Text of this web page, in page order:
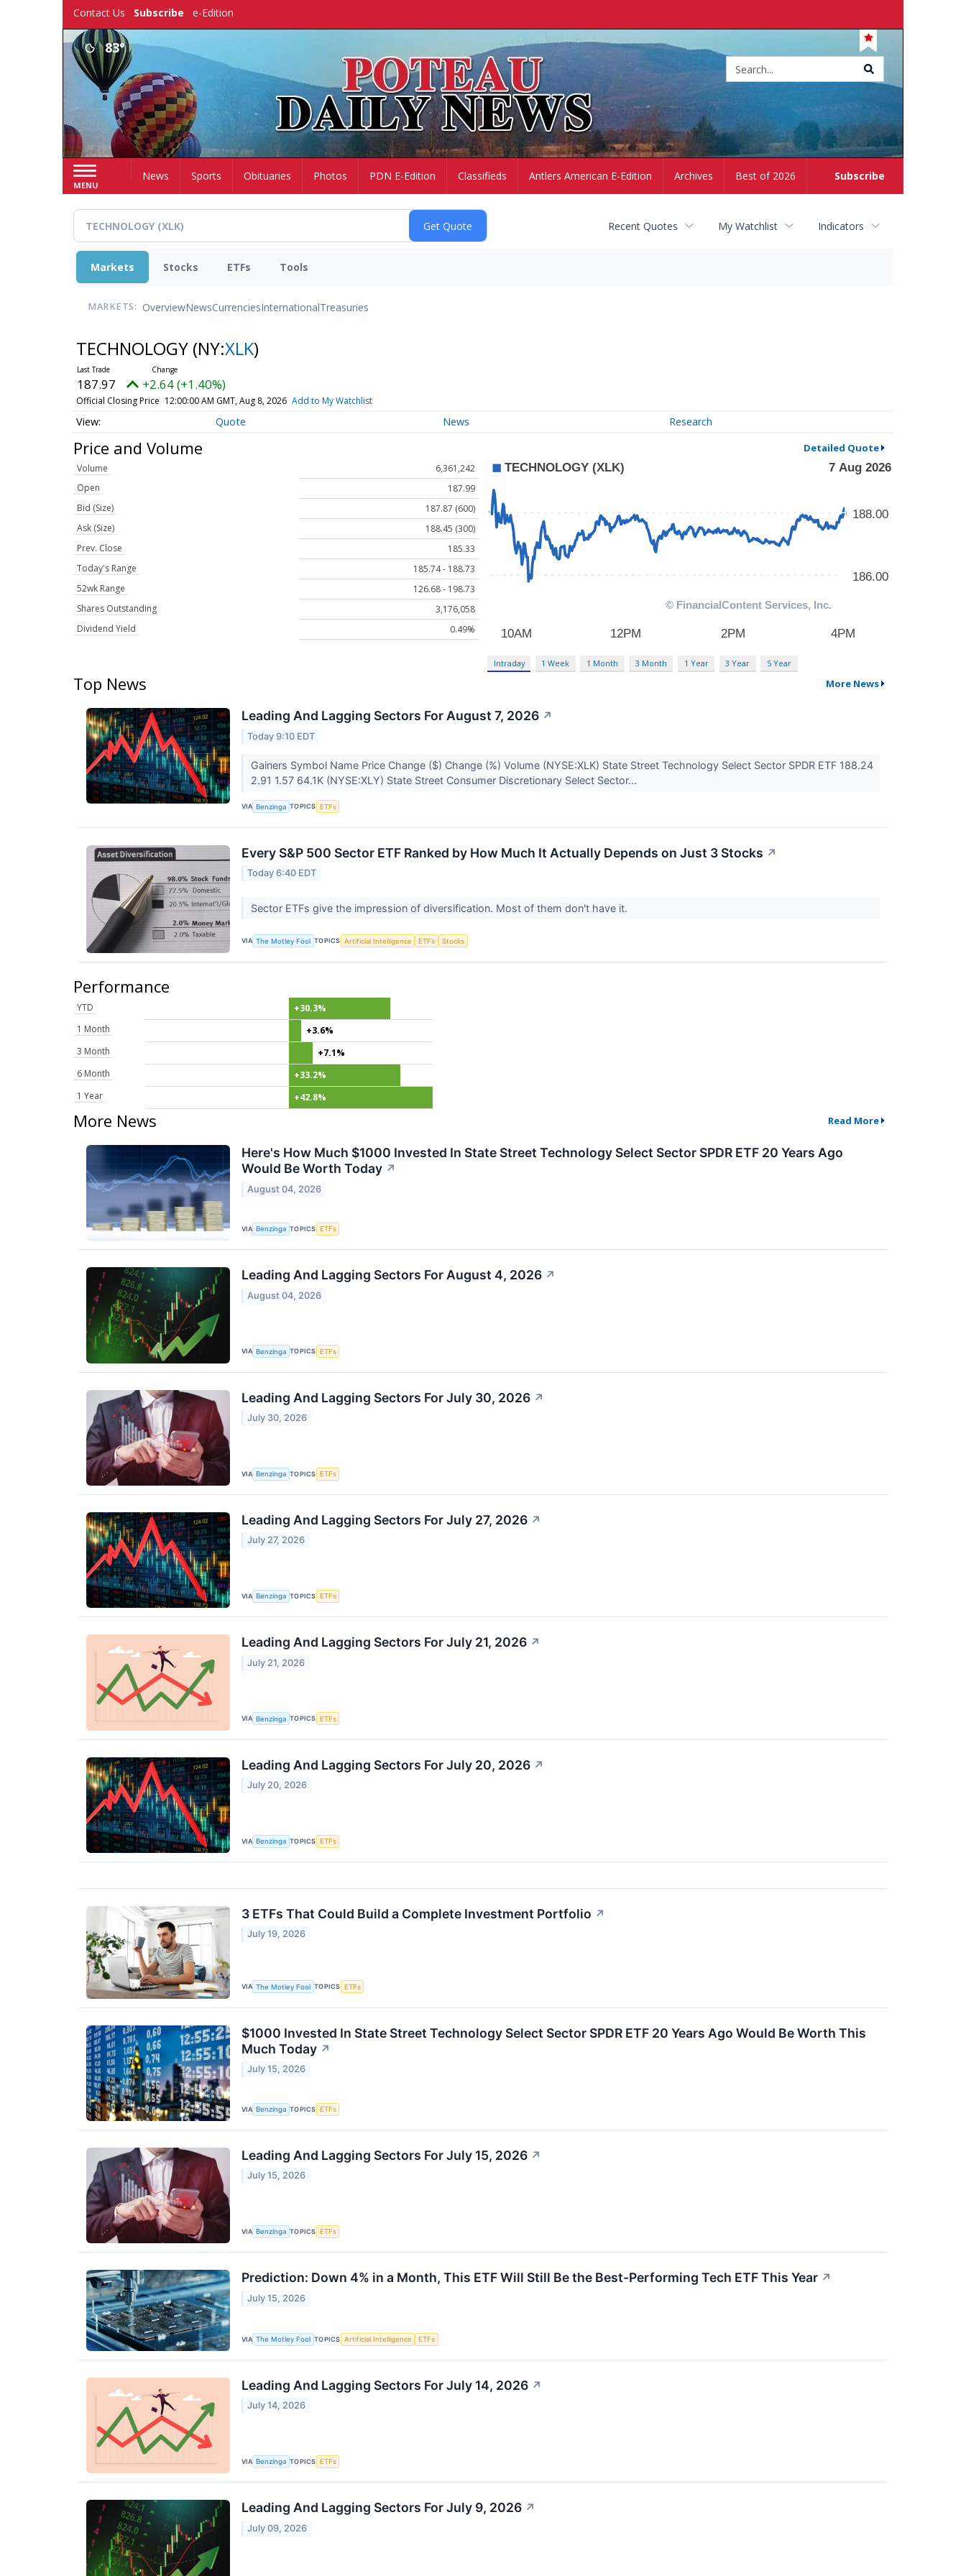
Contact Us Subscribe e-Edition
83°
MENU
Subscribe
HomeNews Sports Obituaries Photos PDN E-Edition Classifieds Antlers American E-Edition Archives Best of 2026
Recent Quotes My Watchlist Indicators
Markets Stocks ETFs Tools
MARKETS: OverviewNewsCurrenciesInternationalTreasuries
TECHNOLOGY (NY:XLK)
187.97 +2.64 (+1.40%)
Official Closing Price 12:00:00 AM GMT, Aug 8, 2026 Add to My Watchlist
Quote News Research
Price and Volume Detailed Quote
Volume
6,361,242
Open
187.99
Bid (Size)
187.87 (600)
Ask (Size)
188.45 (300)
Prev. Close
185.33
Today's Range
185.74 - 188.73
52wk Range
126.68 - 198.73
Shares Outstanding
3,176,058
Dividend Yield
0.49%
Intraday 1 Week 1 Month 3 Month 1 Year 3 Year 5 Year
Top News More News
Leading And Lagging Sectors For August 7, 2026 ↗
Today 9:10 EDT
Gainers Symbol Name Price Change ($) Change (%) Volume (NYSE:XLK) State Street Technology Select Sector SPDR ETF 188.24
2.91 1.57 64.1K (NYSE:XLY) State Street Consumer Discretionary Select Sector...
VIA Benzinga TOPICS ETFs
Every S&P 500 Sector ETF Ranked by How Much It Actually Depends on Just 3 Stocks ↗
Today 6:40 EDT
Sector ETFs give the impression of diversification. Most of them don't have it.
VIA The Motley Fool TOPICS Artificial Intelligence ETFs Stocks
Performance
YTD
+30.3%
1 Month
+3.6%
3 Month
+7.1%
6 Month
+33.2%
1 Year
+42.8%
More News Read More
Here's How Much $1000 Invested In State Street Technology Select Sector SPDR ETF 20 Years Ago
Would Be Worth Today ↗
August 04, 2026
VIA Benzinga TOPICS ETFs
Leading And Lagging Sectors For August 4, 2026 ↗
August 04, 2026
VIA Benzinga TOPICS ETFs
Leading And Lagging Sectors For July 30, 2026 ↗
July 30, 2026
VIA Benzinga TOPICS ETFs
Leading And Lagging Sectors For July 27, 2026 ↗
July 27, 2026
VIA Benzinga TOPICS ETFs
Leading And Lagging Sectors For July 21, 2026 ↗
July 21, 2026
VIA Benzinga TOPICS ETFs
Leading And Lagging Sectors For July 20, 2026 ↗
July 20, 2026
VIA Benzinga TOPICS ETFs
3 ETFs That Could Build a Complete Investment Portfolio ↗
July 19, 2026
VIA The Motley Fool TOPICS ETFs
$1000 Invested In State Street Technology Select Sector SPDR ETF 20 Years Ago Would Be Worth This
Much Today ↗
July 15, 2026
VIA Benzinga TOPICS ETFs
Leading And Lagging Sectors For July 15, 2026 ↗
July 15, 2026
VIA Benzinga TOPICS ETFs
Prediction: Down 4% in a Month, This ETF Will Still Be the Best-Performing Tech ETF This Year ↗
July 15, 2026
VIA The Motley Fool TOPICS Artificial Intelligence ETFs
Leading And Lagging Sectors For July 14, 2026 ↗
July 14, 2026
VIA Benzinga TOPICS ETFs
Leading And Lagging Sectors For July 9, 2026 ↗
July 09, 2026